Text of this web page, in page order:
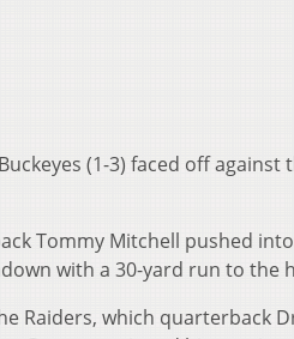
(1-3) faced off against
Tommy Mitchell pushed
with a 30-yard run to the
Raiders, which quarterback